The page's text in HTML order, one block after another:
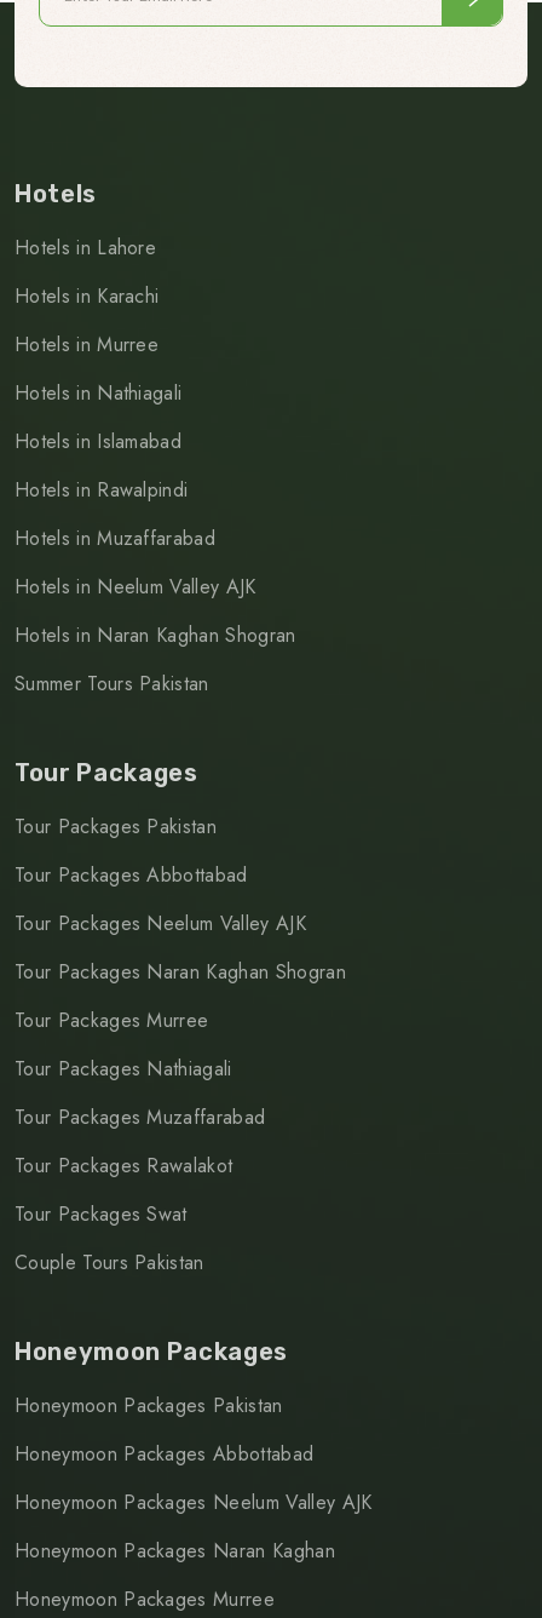
Hotels
Hotels in Lahore
Hotels in Karachi
Hotels in Murree
Hotels in Nathiagali
Hotels in Islamabad
Hotels in Rawalpindi
Hotels in Muzaffarabad
Hotels in Neelum Valley AJK
Hotels in Naran Kaghan Shogran
Summer Tours Pakistan
Tour Packages
Tour Packages Pakistan
Tour Packages Abbottabad
Tour Packages Neelum Valley AJK
Tour Packages Naran Kaghan Shogran
Tour Packages Murree
Tour Packages Nathiagali
Tour Packages Muzaffarabad
Tour Packages Rawalakot
Tour Packages Swat
Couple Tours Pakistan
Honeymoon Packages
Honeymoon Packages Pakistan
Honeymoon Packages Abbottabad
Honeymoon Packages Neelum Valley AJK
Honeymoon Packages Naran Kaghan
Honeymoon Packages Murree